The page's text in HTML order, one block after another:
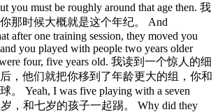
you must be roughly around that age then. 我
那时候大概就是这个年纪。 And
after one training session, they moved you
you played with people two years older
four, five years old. 我读到一个惊人的细
，他们就把你移到了年龄更大的组，你和
。 Yeah, I was five playing with a seven
，和七岁的孩子一起踢。 Why did they